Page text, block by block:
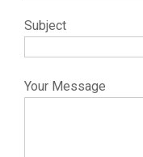
Subject
Your Message